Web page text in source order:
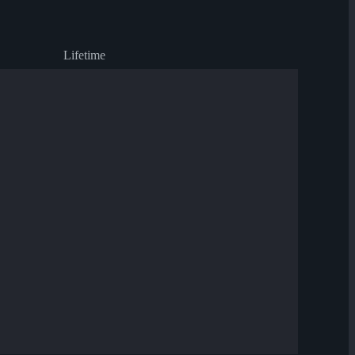
Lifetime